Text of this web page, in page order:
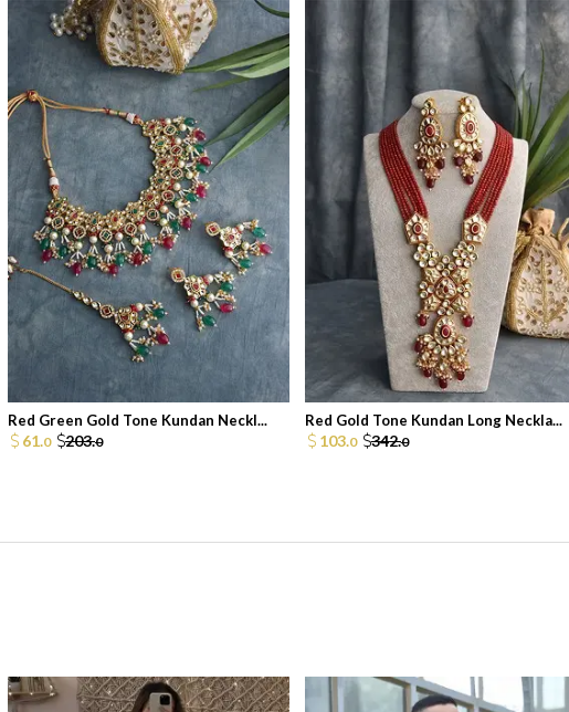
Red Green Gold Tone Kundan Neckl...
61.0 203.0
Red Gold Tone Kundan Long Neckla...
103.0 342.0